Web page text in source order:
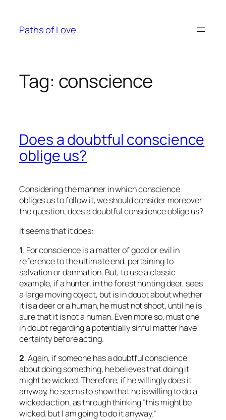
content
Paths of Love
Tag: conscience
Does a doubtful conscience
oblige us?
Considering the manner in which conscience
obliges us to follow it, we should consider moreover
the question, does a doubtful conscience oblige us?
It seems that it does:
1. For conscience is a matter of good or evil in
reference to the ultimate end, pertaining to
salvation or damnation. But, to use a classic
example, if a hunter, in the forest hunting deer, sees
a large moving object, but is in doubt about whether
it is a deer or a human, he must not shoot, until he is
sure that it is not a human. Even more so, must one
in doubt regarding a potentially sinful matter have
certainty before acting.
2. Again, if someone has a doubtful conscience
about doing something, he believes that doing it
might be wicked. Therefore, if he willingly does it
anyway, he seems to show that he is willing to do a
wicked action, as through thinking “this might be
wicked, but I am going to do it anyway.”